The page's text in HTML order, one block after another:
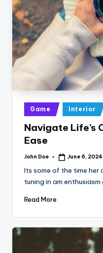
Posted
in
Game Interior
Navigate Life’s
Ease
Posted
John Doe June 6, 2024
Its some of the time
tuning in am
Read More